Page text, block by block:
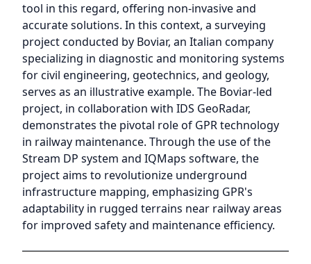
tool in this regard, offering non-invasive and
accurate solutions. In this context, a surveying
project conducted by Boviar, an Italian company
specializing in diagnostic and monitoring systems
for civil engineering, geotechnics, and geology,
serves as an illustrative example. The Boviar-led
project, in collaboration with IDS GeoRadar,
demonstrates the pivotal role of GPR technology
in railway maintenance. Through the use of the
Stream DP system and IQMaps software, the
project aims to revolutionize underground
infrastructure mapping, emphasizing GPR's
adaptability in rugged terrains near railway areas
for improved safety and maintenance efficiency.